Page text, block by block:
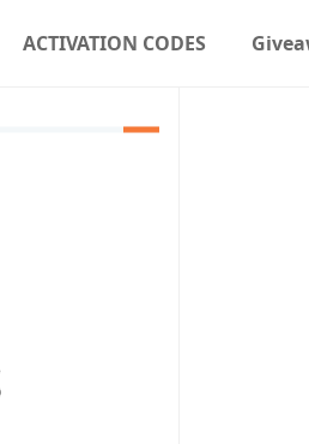
ACTIVATION CODES